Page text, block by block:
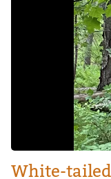
White-